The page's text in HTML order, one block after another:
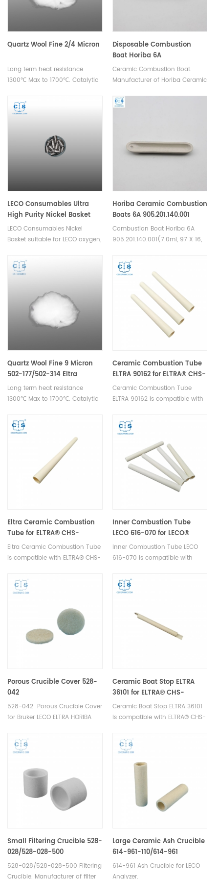
Quartz Wool Fine 2/4 Micron
Long term heat resistance
1300℃ Max to 1700℃. Catalytic
experimental filler for scientific
research.
Disposable Combustion
Boat Horiba 6A
Ceramic Combustion Boat.
Manufacturer of Horiba Ceramic
LECO Consumables Ultra
High Purity Nickel Basket
Low Oxygen 502-344
LECO Consumables Nickel
Basket suitable for LECO oxygen,
Used in Oxygen and Nitrogen
analysis in inert gas fusion.
Horiba Ceramic Combustion
Boats 6A 905.201.140.001
Combustion Boat Horiba 6A
905.201.140.001(7.0ml, 97 X 16,
of Horiba Ceramic Combustion
boats.
Quartz Wool Fine 9 Micron
502-177/502-314 Eltra
90330/90339
Long term heat resistance
1300℃ Max to 1700℃. Catalytic
experimental filler for scientific
research.
Ceramic Combustion Tube
ELTRA 90162 for ELTRA® CHS-
580 ELTRA® CS-2000 ELTRA®
Elementrac CSd
Ceramic Combustion Tube
ELTRA 90162 is compatible with
2000 ELTRA® Elementrac CSd.
Manufacturer of ELTRA OEM
Eltra Ceramic Combustion
Tube for ELTRA® CHS-
580A/HELIOS
Eltra Ceramic Combustion Tube
is compatible with ELTRA® CHS-
ELTRA OEM consumables.
Inner Combustion Tube
LECO 616-070 for LECO®
SC144
Inner Combustion Tube LECO
616-070 is compatible with
LECO OEM parts.
Porous Crucible Cover 528-
042
528-042 Porous Crucible Cover
for Bruker LECO ELTRA HORIBA
Ceramic Boat Stop ELTRA
36101 for ELTRA® CHS-
580A/HELIOS ELTRA® CS-
2000
Ceramic Boat Stop ELTRA 36101
is compatible with ELTRA® CHS-
Manufacturer of ELTRA OEM
consumables.
Small Filtering Crucible 528-
028/528-028-500
528-028/528-028-500 Filtering
Crucible. Manufacturer of filter
Large Ceramic Ash Crucible
614-961-110/614-961
614-961 Ash Crucible for LECO
Analyzer.